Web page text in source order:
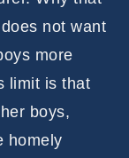
not want
more
limit is that
boys,
homely